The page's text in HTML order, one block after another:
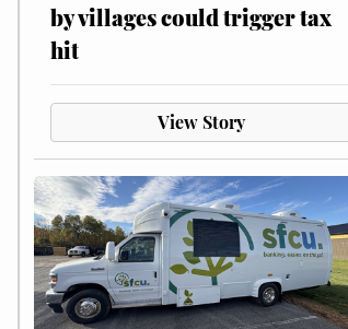
by villages could trigger tax
hit
View Story